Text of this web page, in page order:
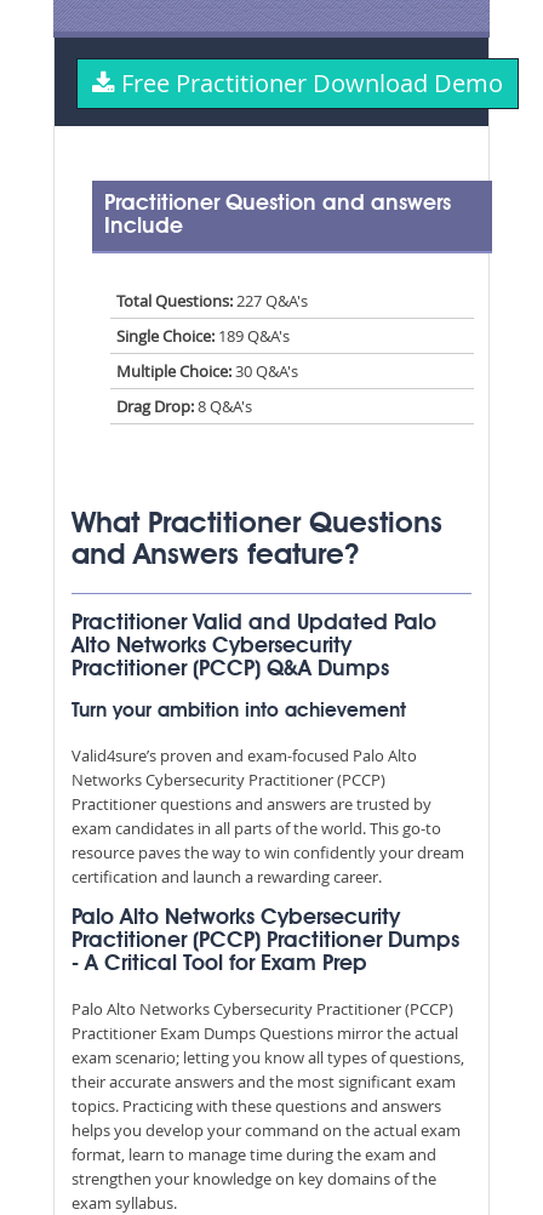
Free Practitioner Download Demo
Practitioner Question and answers
Include
Total Questions: 227 Q&A's
Single Choice:189 Q&A's
Multiple Choice:30 Q&A's
Drag Drop:8 Q&A's
What Practitioner Questions
and Answers feature?
Practitioner Valid and Updated Palo
Alto Networks Cybersecurity
Practitioner (PCCP) Q&A Dumps
Turn your ambition into achievement
Valid4sure’s proven and exam-focused Palo Alto
Networks Cybersecurity Practitioner (PCCP)
Practitioner questions and answers are trusted by
exam candidates in all parts of the world. This go-to
resource paves the way to win confidently your dream
certification and launch a rewarding career.
Palo Alto Networks Cybersecurity
Practitioner (PCCP) Practitioner Dumps
- A Critical Tool for Exam Prep
Palo Alto Networks Cybersecurity Practitioner (PCCP)
Practitioner Exam Dumps Questions mirror the actual
exam scenario; letting you know all types of questions,
their accurate answers and the most significant exam
topics. Practicing with these questions and answers
helps you develop your command on the actual exam
format, learn to manage time during the exam and
strengthen your knowledge on key domains of the
exam syllabus.